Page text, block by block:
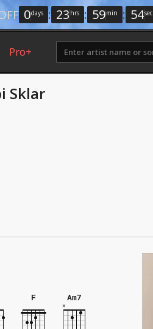
0days : 23 hrs : 59min : 53sec
Pro+
Sklar
F Am7